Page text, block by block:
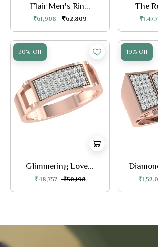
Flair Men's Rin...
₹61,908 ₹62,809
The
20% Off
Glimmering Love...
₹48,757 ₹50,198
19% Off